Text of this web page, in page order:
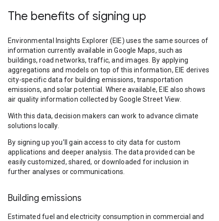
The benefits of signing up
Environmental Insights Explorer (EIE) uses the same sources of
information currently available in Google Maps, such as
buildings, road networks, traffic, and images. By applying
aggregations and models on top of this information, EIE derives
city-specific data for building emissions, transportation
emissions, and solar potential. Where available, EIE also shows
air quality information collected by Google Street View.
With this data, decision makers can work to advance climate
solutions locally.
By signing up you’ll gain access to city data for custom
applications and deeper analysis. The data provided can be
easily customized, shared, or downloaded for inclusion in
further analyses or communications.
Building emissions
Estimated fuel and electricity consumption in commercial and